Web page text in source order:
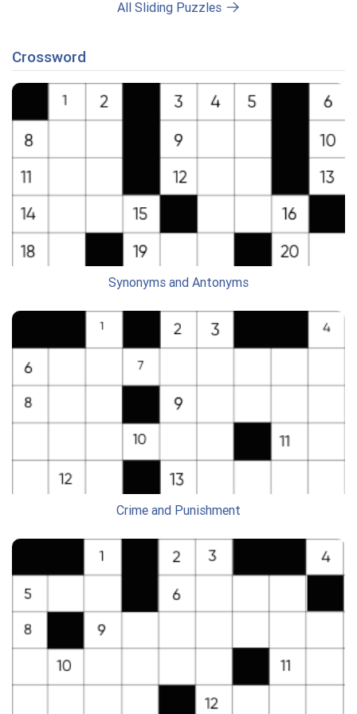
All Sliding Puzzles
Crossword
Synonyms and Antonyms
Crime and Punishment